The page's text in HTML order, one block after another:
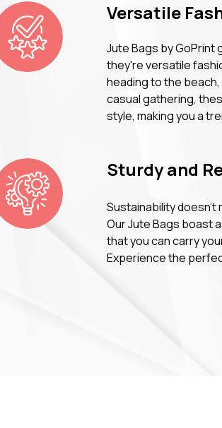
Jute Bags by GoPrint
they're versatile
heading to the
casual gathering,
style, making you a
Versatile
Sustainability doesn't
Our Jute Bags boast
that you can carry
Experience the
Sturdy and